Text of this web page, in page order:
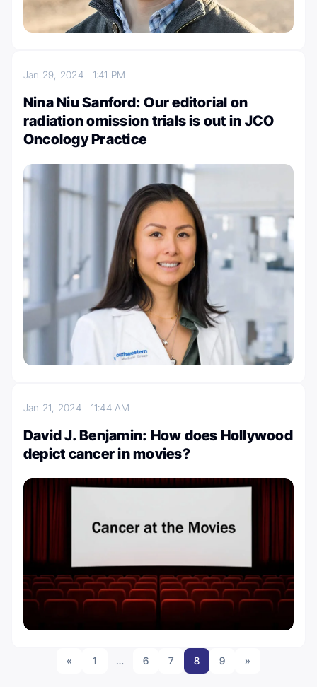
Jan 29, 2024 1:41 PM
Nina Niu Sanford: Our editorial on
radiation omission trials is out in JCO
Oncology Practice
Jan 21, 2024 11:44 AM
David J. Benjamin: How does Hollywood
depict cancer in movies?
« 1 … 6 7 8 9 »